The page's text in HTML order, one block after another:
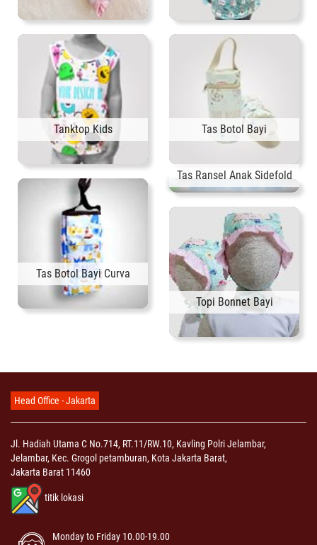
Tanktop Kids Tas Botol Bayi
Tas Botol Bayi Curva
Tas Ransel Anak Sidefold
Topi Bonnet Bayi
Head Office - Jakarta
Jl. Hadiah Utama C No.714, RT.11/RW.10, Kavling Polri Jelambar,
Jelambar, Kec. Grogol petamburan, Kota Jakarta Barat,
Jakarta Barat 11460
titik lokasi
Monday to Friday 10.00-19.00